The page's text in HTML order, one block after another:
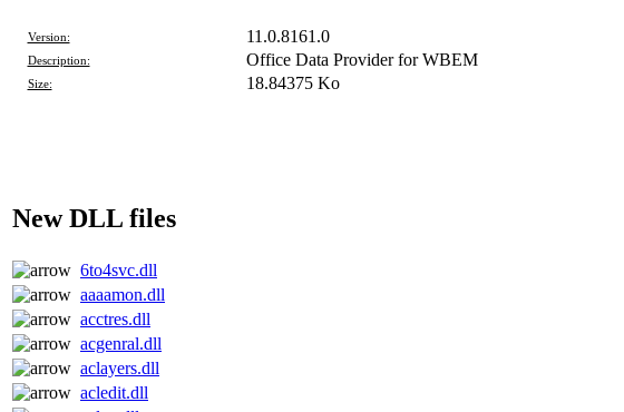
Version: 11.0.8161.0
Description: Office Data Provider for WBEM
Size: 18.84375 Ko
New DLL files
6to4svc.dll
aaaamon.dll
acctres.dll
acgenral.dll
aclayers.dll
acledit.dll